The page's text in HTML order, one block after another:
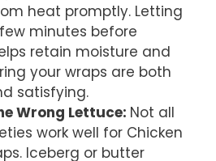
heat promptly. Letting
minutes before
retain moisture and
your wraps are both
satisfying.
Wrong Lettuce: Not all
work well for Chicken
Iceberg or butter